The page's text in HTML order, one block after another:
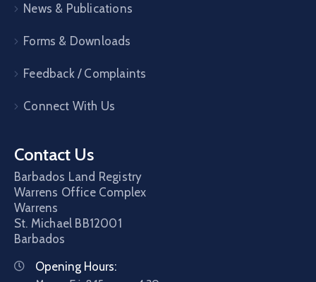
News & Publications
Forms & Downloads
Feedback / Complaints
Connect With Us
Contact Us
Barbados Land Registry
Warrens Office Complex
Warrens
St. Michael BB12001
Barbados
Opening Hours: